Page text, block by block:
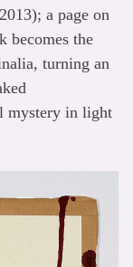
a page on
becomes the
turning an
mystery in light